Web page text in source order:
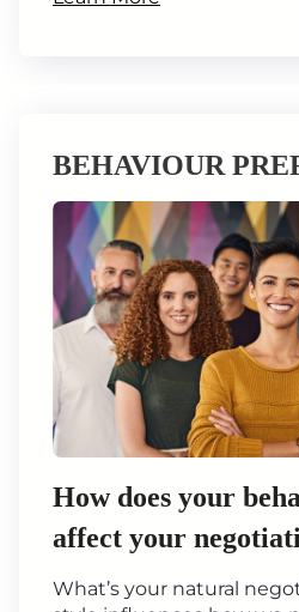
BEHAVIOUR
How does your
affect your
What’s your natural